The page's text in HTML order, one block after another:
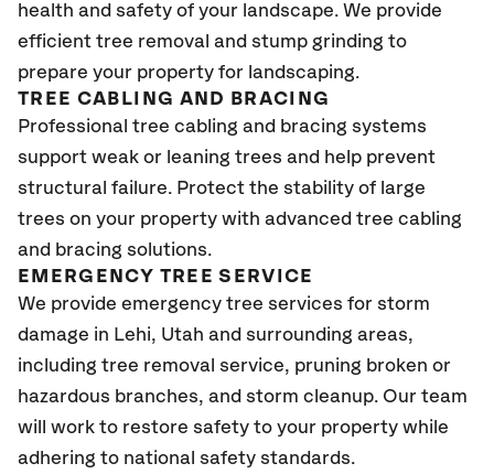
health and safety of your landscape. We provide
efficient tree removal and stump grinding to
prepare your property for landscaping.
TREE CABLING AND BRACING
Professional tree cabling and bracing systems
support weak or leaning trees and help prevent
structural failure. Protect the stability of large
trees on your property with advanced tree cabling
and bracing solutions.
EMERGENCY TREE SERVICE
We provide emergency tree services for storm
damage in Lehi, Utah and surrounding areas,
including tree removal service, pruning broken or
hazardous branches, and storm cleanup. Our team
will work to restore safety to your property while
adhering to national safety standards.